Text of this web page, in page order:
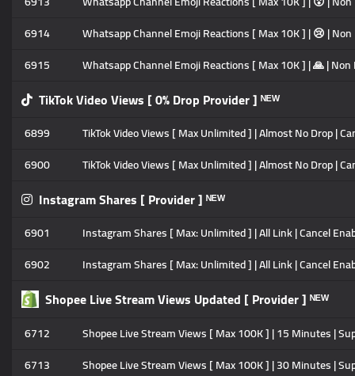
6914
Whatsapp Channel Emoji Reactions [ Max 10K ] | 😢 |
6915
Whatsapp Channel Emoji Reactions [ Max 10K ] | 🙏 |
TikTok Video Views [ 0% Drop Provider ] ᴺᴱᵂ
6899
TikTok Video Views [ Max Unlimited ] | Almost No Drop |
6900
TikTok Video Views [ Max Unlimited ] | Almost No Drop |
Instagram Shares [ Provider ] ᴺᴱᵂ
6901
Instagram Shares [ Max: Unlimited ] | All Link | Cancel
6902
Instagram Shares [ Max: Unlimited ] | All Link | Cancel
Shopee Live Stream Views Updated [ Provider ] ᴺᴱᵂ
6712
Shopee Live Stream Views [ Max 100K ] | 15 Minutes |
6713
Shopee Live Stream Views [ Max 100K ] | 30 Minutes |